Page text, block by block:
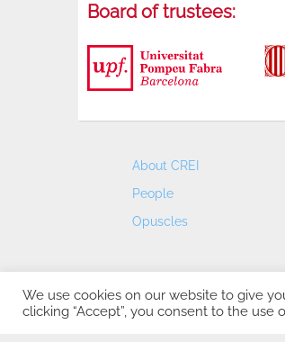
Board of trustees:
About CREI
People
Opuscles
We use cookies on our website to give
clicking “Accept”, you consent to the use